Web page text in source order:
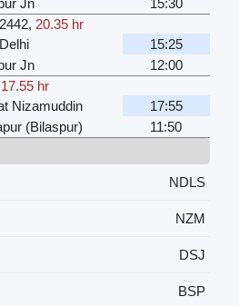
, 20.35 hr
15:25
Jn
12:00
17.55 hr
Nizamuddin
17:55
(Bilaspur)
11:50
NDLS
NZM
DSJ
BSP